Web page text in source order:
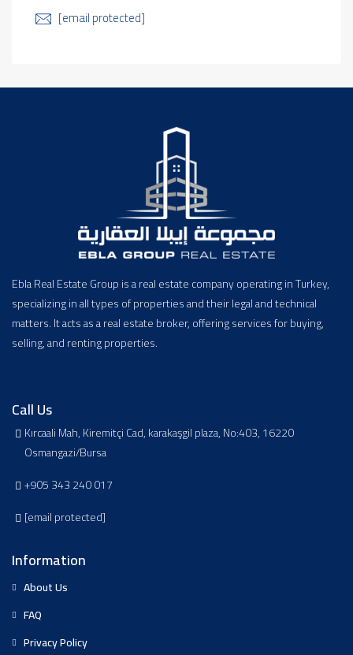
[email protected]
Ebla Real Estate Group is a real estate company operating in Turkey,
specializing in all types of properties and their legal and technical
matters. It acts as a real estate broker, offering services for buying,
selling, and renting properties.
Call Us
Kırcaali Mah, Kiremitçi Cad, karakaşgil plaza, No:403, 16220
Osmangazi/Bursa
+905 343 240 017
[email protected]
Information
About Us
FAQ
Privacy Policy